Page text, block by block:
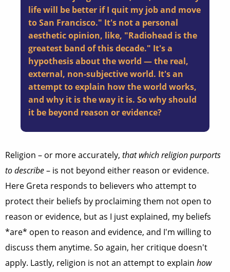
life will be better if I quit my job and move
to San Francisco." It's not a personal
aesthetic opinion, like, "Radiohead is the
greatest band of this decade." It's a
hypothesis about the world — the real,
external, non-subjective world. It's an
attempt to explain how the world works,
and why it is the way it is. So why should
it be beyond reason or evidence?
Religion – or more accurately, that which religion purports
to describe– is not beyond either reason or evidence.
Here Greta responds to believers who attempt to
protect their beliefs by proclaiming them not open to
reason or evidence, but as I just explained, my beliefs
*are* open to reason and evidence, and I'm willing to
discuss them anytime. So again, her critique doesn't
apply. Lastly, religion is not an attempt to explain how